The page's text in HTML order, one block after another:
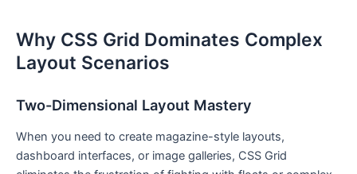
Why CSS Grid Dominates Complex
Layout Scenarios
Two-Dimensional Layout Mastery
When you need to create magazine-style layouts,
dashboard interfaces, or image galleries, CSS Grid